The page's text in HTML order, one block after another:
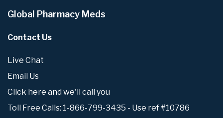
Global Pharmacy Meds
Contact Us
Live Chat
Email Us
Click here and we'll call you
Toll Free Calls: 1-866-799-3435 - Use ref #10786